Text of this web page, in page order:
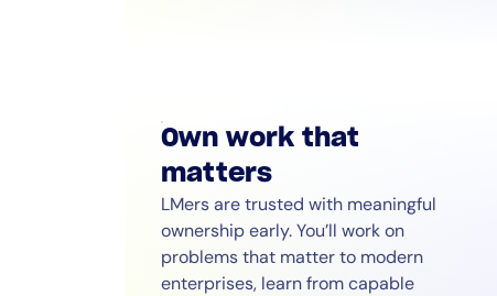
Own work that
matters
LMers are trusted with meaningful
ownership early. You’ll work on
problems that matter to modern
enterprises, learn from capable